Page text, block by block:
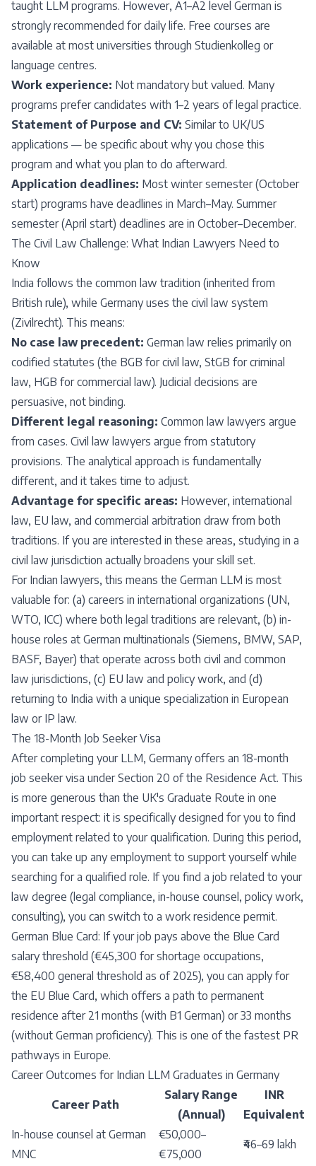
taught LLM programs. However, A1–A2 level German is
strongly recommended for daily life. Free courses are
available at most universities through Studienkolleg or
language centres.
Work experience: Not mandatory but valued. Many
programs prefer candidates with 1–2 years of legal practice.
Statement of Purpose and CV: Similar to UK/US
applications — be specific about why you chose this
program and what you plan to do afterward.
Application deadlines: Most winter semester (October
start) programs have deadlines in March–May. Summer
semester (April start) deadlines are in October–December.
The Civil Law Challenge: What Indian Lawyers Need to
Know
India follows the common law tradition (inherited from
British rule), while Germany uses the civil law system
(Zivilrecht). This means:
No case law precedent: German law relies primarily on
codified statutes (the BGB for civil law, StGB for criminal
law, HGB for commercial law). Judicial decisions are
persuasive, not binding.
Different legal reasoning: Common law lawyers argue
from cases. Civil law lawyers argue from statutory
provisions. The analytical approach is fundamentally
different, and it takes time to adjust.
Advantage for specific areas: However, international
law, EU law, and commercial arbitration draw from both
traditions. If you are interested in these areas, studying in a
civil law jurisdiction actually broadens your skill set.
For Indian lawyers, this means the German LLM is most
valuable for: (a) careers in international organizations (UN,
WTO, ICC) where both legal traditions are relevant, (b) in-
house roles at German multinationals (Siemens, BMW, SAP,
BASF, Bayer) that operate across both civil and common
law jurisdictions, (c) EU law and policy work, and (d)
returning to India with a unique specialization in European
law or IP law.
The 18-Month Job Seeker Visa
After completing your LLM, Germany offers an 18-month
job seeker visa under Section 20 of the Residence Act. This
is more generous than the UK's Graduate Route in one
important respect: it is specifically designed for you to find
employment related to your qualification. During this period,
you can take up any employment to support yourself while
searching for a qualified role. If you find a job related to your
law degree (legal compliance, in-house counsel, policy work,
consulting), you can switch to a work residence permit.
German Blue Card: If your job pays above the Blue Card
salary threshold (€45,300 for shortage occupations,
€58,400 general threshold as of 2025), you can apply for
the EU Blue Card, which offers a path to permanent
residence after 21 months (with B1 German) or 33 months
(without German proficiency). This is one of the fastest PR
pathways in Europe.
Career Outcomes for Indian LLM Graduates in Germany
Career Path
Salary Range
(Annual)
INR
Equivalent
In-house counsel at German
MNC
€50,000–
€75,000
₹46–69 lakh